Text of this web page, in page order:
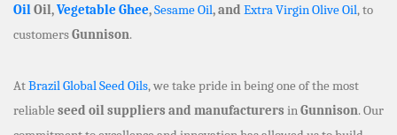
OilOil,Vegetable Ghee,Sesame Oil, and Extra Virgin Olive Oil, to
customersGunnison.
AtBrazil Global Seed Oils, we take pride in being one of the most
reliable seed oil suppliers and manufacturers inGunnison. Our